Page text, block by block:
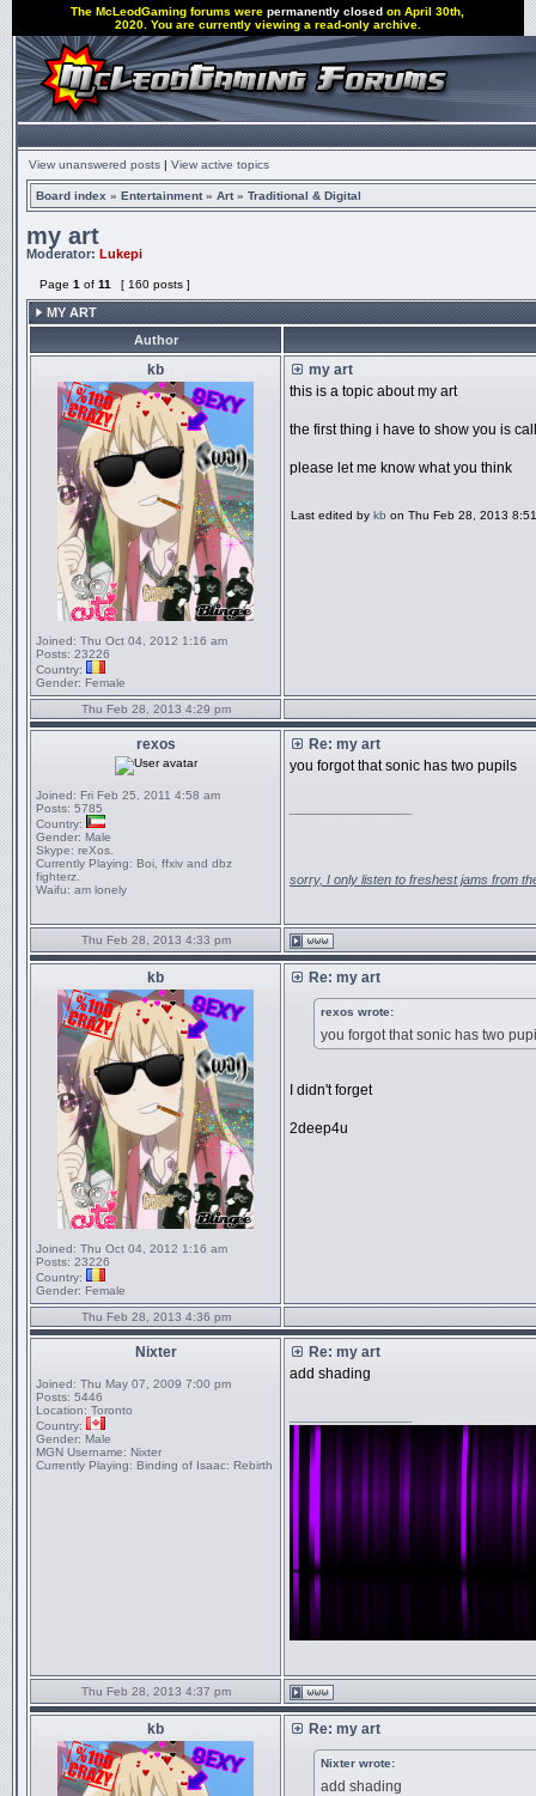
The McLeodGaming forums werepermanently closed on April 30th,
2020. You are currently viewing a read-only archive.
View unanswered posts | View active topics
Board index » Entertainment» Art» Traditional & Digital
my art
Moderator: Lukepi
Page 1 of 11 [ 160 posts ]
MY ART
Author
kb
Joined: Thu Oct 04, 2012 1:16 am
Posts: 23226
Country:
Gender: Female
my art
this is a topic about my art
the first thing i have to show you is
please let me know what you think
Last edited by kb on Thu Feb 28, 2013
Thu Feb 28, 2013 4:29 pm
rexos
Joined: Fri Feb 25, 2011 4:58 am
Posts: 5785
Country:
Gender: Male
Skype: reXos.
Currently Playing: Boi, ffxiv and dbz
fighterz.
Waifu: am lonely
Re: my art
you forgot that sonic has two pupils
sorry, I only listen to freshest jams from
Thu Feb 28, 2013 4:33 pm
kb
Joined: Thu Oct 04, 2012 1:16 am
Posts: 23226
Country:
Gender: Female
Re: my art
rexos wrote:
you forgot that sonic has two
I didn't forget
2deep4u
Thu Feb 28, 2013 4:36 pm
Nixter
Joined: Thu May 07, 2009 7:00 pm
Posts: 5446
Location: Toronto
Country:
Gender: Male
MGN Username: Nixter
Currently Playing: Binding of Isaac: Rebirth
Re: my art
add shading
Thu Feb 28, 2013 4:37 pm
kb Re: my art
Nixter wrote:
add shading